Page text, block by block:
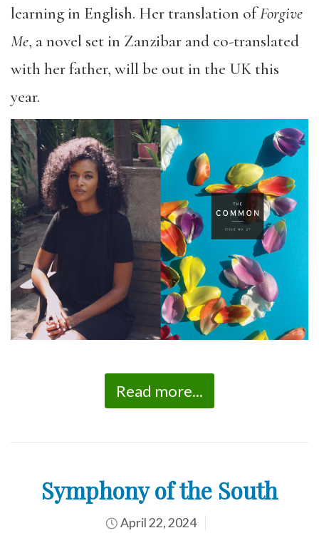
learning in English. Her translation ofForgive
Me, a novel set in Zanzibar and co-translated
with her father, will be out in the UK this
year.
Read more...
Symphony of the South
April 22, 2024